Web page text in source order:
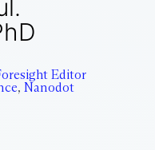
Editor
, Nanodot